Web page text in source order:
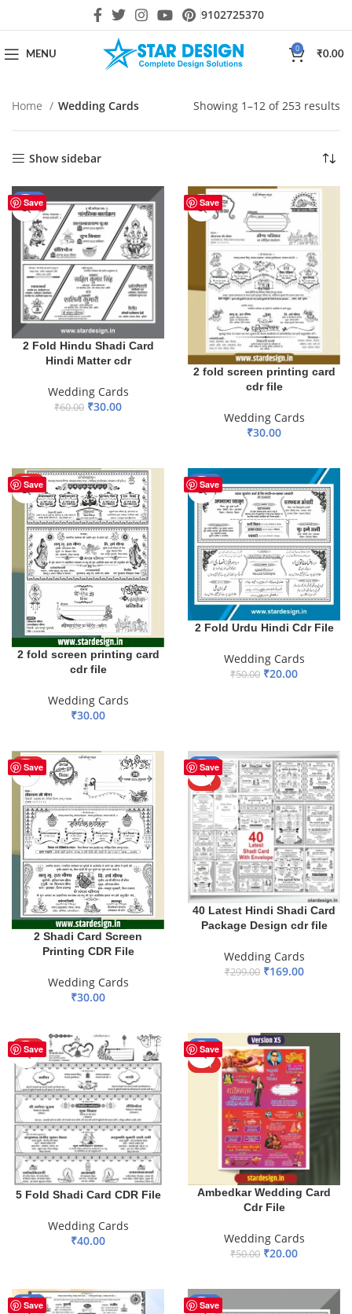
9102725370
MENU
0
₹0.00
Home Wedding Cards Showing 1–12 of 253 results
Show sidebar
Save
-50%
2 Fold Hindu Shadi Card
Hindi Matter cdr
Wedding Cards
₹60.00 ₹30.00
Save
2 fold screen printing card
cdr file
Wedding Cards
₹30.00
Save
HOT
2 fold screen printing card
cdr file
Wedding Cards
₹30.00
Save
-60%
2 Fold Urdu Hindi Cdr File
Wedding Cards
₹50.00 ₹20.00
Save
HOT
2 Shadi Card Screen
Printing CDR File
Wedding Cards
₹30.00
Save
-43%
HOT
40 Latest Hindi Shadi Card
Package Design cdr file
Wedding Cards
₹299.00 ₹169.00
Save
HOT
5 Fold Shadi Card CDR File
Wedding Cards
₹40.00
Save
-60%
HOT
Ambedkar Wedding Card
Cdr File
Wedding Cards
₹50.00 ₹20.00
Save
-60% Save
-45%